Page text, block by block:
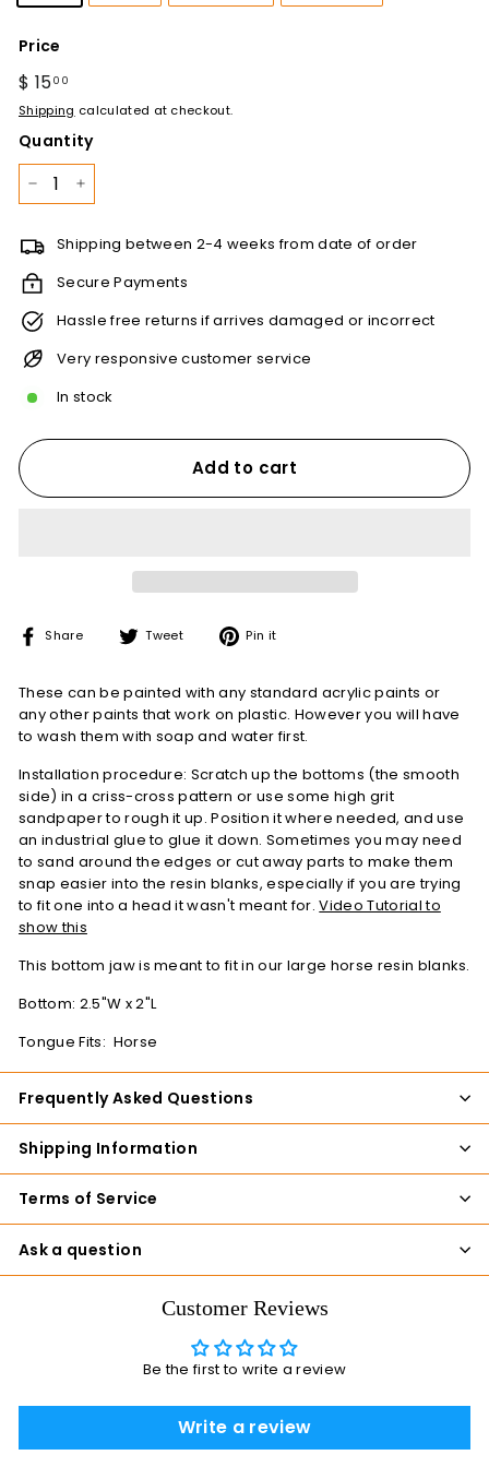
Price
Regular
price
$ 1500
15.00
Shipping calculated at checkout.
Quantity
Shipping between 2-4 weeks from date of order
Secure Payments
Hassle free returns if arrives damaged or incorrect
Very responsive customer service
In stock
Add to cart
Share
Share Tweet
Tweet Pin it
These can be painted with any standard acrylic paints or
any other paints that work on plastic. However you will have
to wash them with soap and water first.
Installation procedure: Scratch up the bottoms (the smooth
side) in a criss-cross pattern or use some high grit
sandpaper to rough it up. Position it where needed, and use
an industrial glue to glue it down. Sometimes you may need
to sand around the edges or cut away parts to make them
snap easier into the resin blanks, especially if you are trying
to fit one into a head it wasn't meant for.Video Tutorial to
show this
This bottom jaw is meant to fit in our large horse resin blanks.
Bottom: 2.5"W x 2"L
Tongue Fits: Horse
Frequently Asked Questions
Shipping Information
Terms of Service
Ask a question
Customer Reviews
Be the first to write a review
Write a review